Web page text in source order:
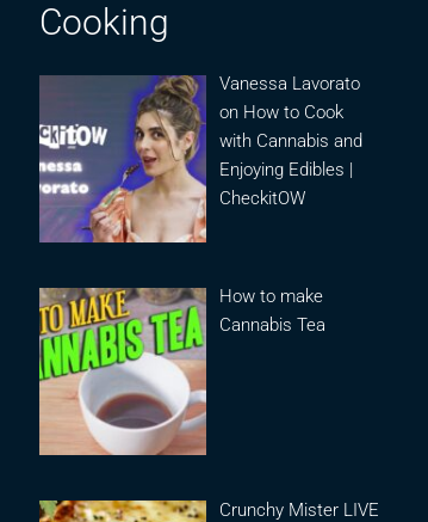
Cooking
Vanessa Lavorato
on How to Cook
with Cannabis and
Enjoying Edibles |
CheckitOW
How to make
Cannabis Tea
Crunchy Mister LIVE